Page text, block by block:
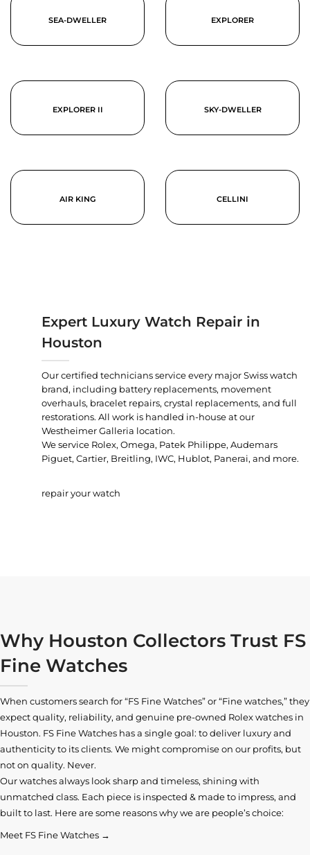
SEA-DWELLER EXPLORER
EXPLORER II SKY-DWELLER
AIR KING CELLINI
Expert Luxury Watch Repair in
Houston
Our certified technicians service every major Swiss watch
brand, including battery replacements, movement
overhauls, bracelet repairs, crystal replacements, and full
restorations. All work is handled in-house at our
Westheimer Galleria location.
We service Rolex, Omega, Patek Philippe, Audemars
Piguet, Cartier, Breitling, IWC, Hublot, Panerai, and more.
repair your watch
Why Houston Collectors Trust FS
Fine Watches
When customers search for “FS Fine Watches” or “Fine watches,” they
expect quality, reliability, and genuine pre-owned Rolex watches in
Houston. FS Fine Watches has a single goal: to deliver luxury and
authenticity to its clients. We might compromise on our profits, but
not on quality. Never.
Our watches always look sharp and timeless, shining with
unmatched class. Each piece is inspected & made to impress, and
built to last. Here are some reasons why we are people’s choice:
Meet FS Fine Watches →